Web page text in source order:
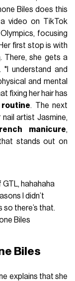
Biles does this
video on TikTok
focusing
first stop is with
. There, she gets a
. "I understand and
and mental
fixing her hair has
. The next
artist Jasmine,
manicure,
stands out on
GTL, hahahaha
I didn’t
so there’s that.
Biles
Biles
explains that she